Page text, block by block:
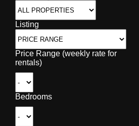
Listing
Price Range (weekly rate for
rentals)
Bedrooms